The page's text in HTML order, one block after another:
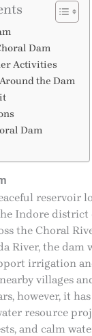
Dam
Activities
the Dam
Dam
reservoir
Indore district
the Choral
River, the dam
irrigation
villages
however, it
resource
and calm